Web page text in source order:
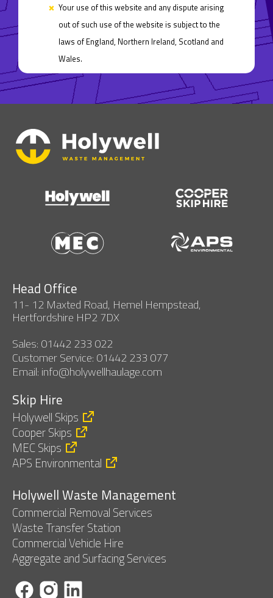
Your use of this website and any dispute arising
out of such use of the website is subject to the
laws of England, Northern Ireland, Scotland and
Wales.
Head Office
11- 12 Maxted Road, Hemel Hempstead,
Hertfordshire HP2 7DX
Sales: 01442 233 022
Customer Service: 01442 233 077
Email: info@holywellhaulage.com
Skip Hire
Holywell Skips
Cooper Skips
MEC Skips
APS Environmental
Holywell Waste Management
Commercial Removal Services
Waste Transfer Station
Commercial Vehicle Hire
Aggregate and Surfacing Services